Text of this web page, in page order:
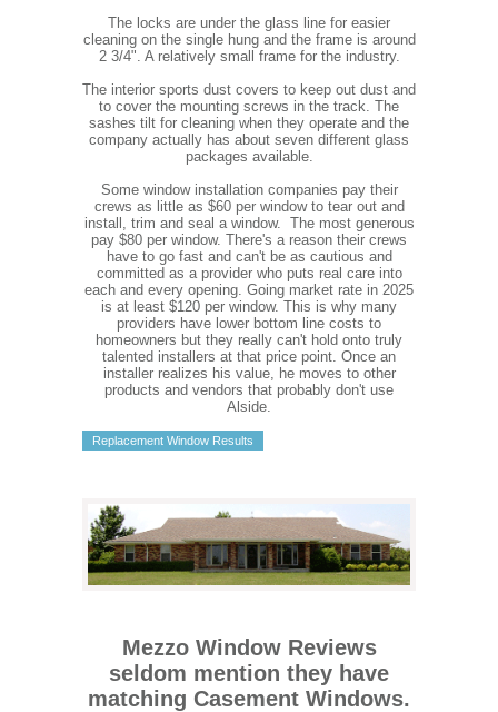
The locks are under the glass line for easier
cleaning on the single hung and the frame is around
2 3/4". A relatively small frame for the industry.
The interior sports dust covers to keep out dust and
to cover the mounting screws in the track. The
sashes tilt for cleaning when they operate and the
company actually has about seven different glass
packages available.
Some window installation companies pay their
crews as little as $60 per window to tear out and
install, trim and seal a window. The most generous
pay $80 per window. There's a reason their crews
have to go fast and can't be as cautious and
committed as a provider who puts real care into
each and every opening. Going market rate in 2025
is at least $120 per window. This is why many
providers have lower bottom line costs to
homeowners but they really can't hold onto truly
talented installers at that price point. Once an
installer realizes his value, he moves to other
products and vendors that probably don't use
Alside.
Replacement Window Results
Mezzo Window Reviews
seldom mention they have
matching Casement Windows.